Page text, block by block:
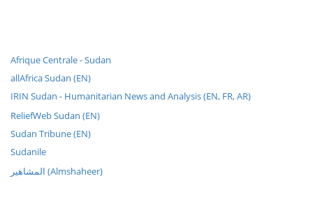
Afrique Centrale - Sudan
allAfrica Sudan (EN)
IRIN Sudan - Humanitarian News and Analysis (EN, FR, AR)
ReliefWeb Sudan (EN)
Sudan Tribune (EN)
Sudanile
المشاهير (Almshaheer)